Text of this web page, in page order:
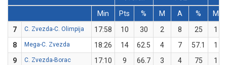
Min
Pts % M A %
M
7
C. Zvezda-C. Olimpija 17:58 10 30 2 8 25
1
8
Mega-C. Zvezda 18:26 14 62.5 4 7 57.1
1
9
C. Zvezda-Borac 17:10 9 66.7 3 4 75
1